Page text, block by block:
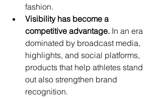
fashion.
Visibility has become a
competitive advantage. In an era
dominated by broadcast media,
highlights, and social platforms,
products that help athletes stand
out also strengthen brand
recognition.